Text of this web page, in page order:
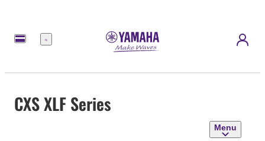
Menu
CXS XLF Series
Menu